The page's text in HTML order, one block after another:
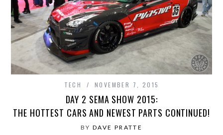
TECH NOVEMBER 7, 2015
DAY 2 SEMA SHOW 2015:
THE HOTTEST CARS AND NEWEST PARTS CONTINUED!
BY DAVE PRATTE